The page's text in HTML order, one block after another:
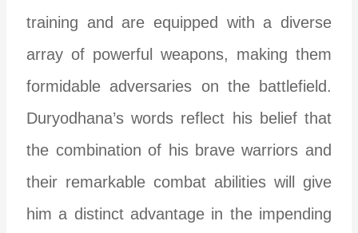
training and are equipped with a diverse
array of powerful weapons, making them
formidable adversaries on the battlefield.
Duryodhana’s words reflect his belief that
the combination of his brave warriors and
their remarkable combat abilities will give
him a distinct advantage in the impending